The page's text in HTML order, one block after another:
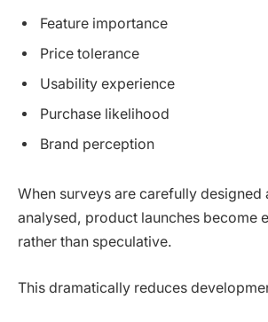
Feature importance
Price tolerance
Usability experience
Purchase likelihood
Brand perception
When surveys are carefully designed
analysed, product launches become
rather than speculative.
This dramatically reduces